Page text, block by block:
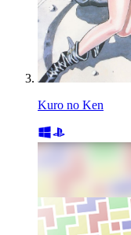
Kuro no Ken